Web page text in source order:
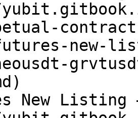
new-
New Listing –